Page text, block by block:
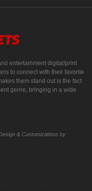
entertainment digital/print
to connect with their favorite
them stand out is the fact
genre, bringing in a wide
& Customizations by